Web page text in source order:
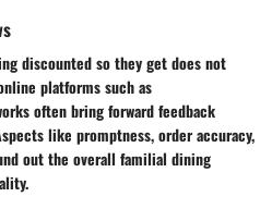
discounted so they get does not
platforms such as
often bring forward feedback
like promptness, order accuracy,
out the overall familial dining